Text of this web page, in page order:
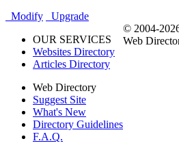
Modify
Upgrade
OUR SERVICES
Websites Directory
Articles Directory
Web Directory
Suggest Site
What's New
Directory Guidelines
F.A.Q.
© 2004-
Web